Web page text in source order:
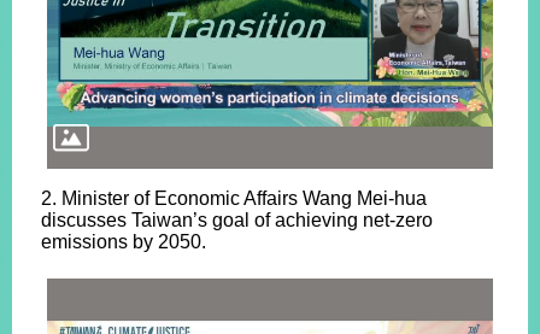
2. Minister of Economic Affairs Wang Mei-hua
discusses Taiwan’s goal of achieving net-zero
emissions by 2050.